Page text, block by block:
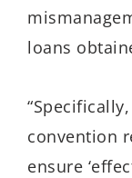
loans
convention
ensure